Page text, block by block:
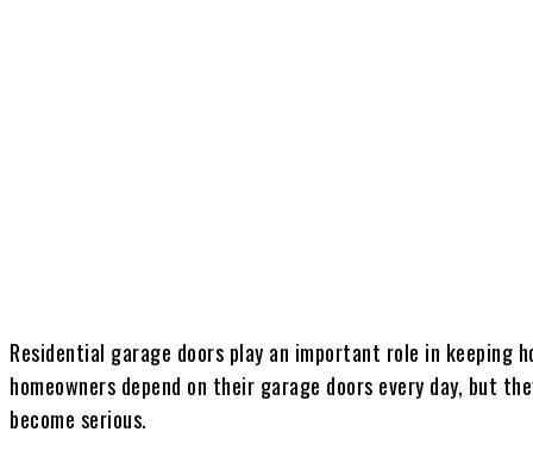
Residential garage doors play an important role in keeping
homeowners depend on their garage doors every day, but
become serious.